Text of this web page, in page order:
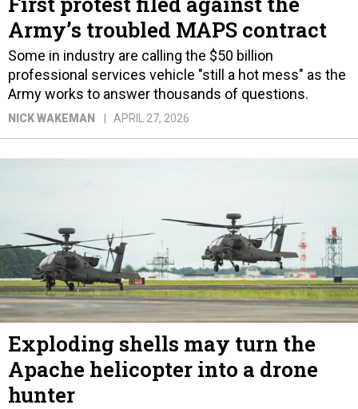
Army’s troubled MAPS contract
Some in industry are calling the $50 billion
professional services vehicle "still a hot mess" as the
Army works to answer thousands of questions.
NICK WAKEMAN APRIL 27, 2026
Exploding shells may turn the
Apache helicopter into a drone
hunter